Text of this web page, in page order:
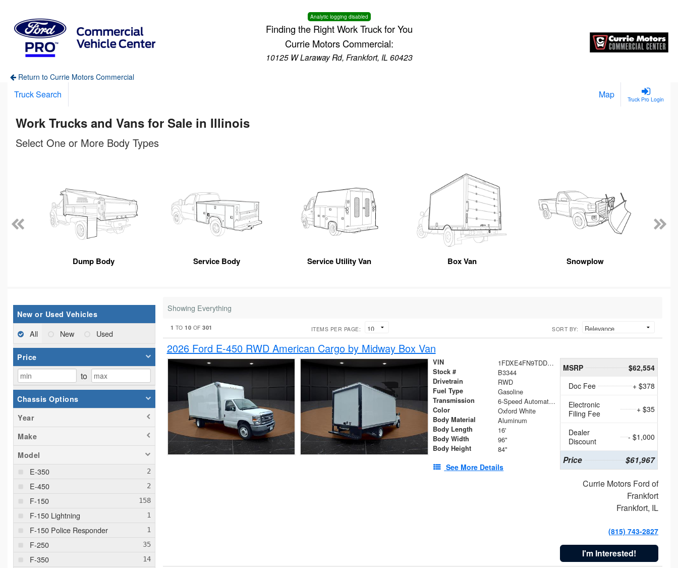
Analytic logging disabled
Finding the Right Work Truck for You
Currie Motors Commercial:
10125 W Laraway Rd, Frankfort, IL 60423
Return to Currie Motors Commercial
Truck Pro Login
Truck Search Map
Work Trucks and Vans for Sale in Illinois
Select One or More Body Types
Dump Body Service Body Service Utility Van Box Van Snowplow
New or Used Vehicles
All New Used
Price
to
Chassis Options
Year
Make
Model
E-350
E-450
F-150
F-150 Lightning
F-150 Police Responder
F-250
F-350
Showing Everything
1 TO10 OF301 ITEMS PER PAGE: SORT BY:
2026 Ford E-450 RWD American Cargo by Midway Box Van
VIN 1FDXE4FN9TDD24213
Stock # B3344
Drivetrain RWD
Fuel Type Gasoline
Transmission 6-Speed Automatic with Overdrive
Color Oxford White
Body Material Aluminum
Body Length 16'
Body Width 96"
Body Height 84"
See More Details
MSRP
$62,554
Doc Fee
+ $378
Electronic
Filing Fee
+ $35
Dealer
Discount
- $1,000
Price $61,967
Currie Motors Ford of
Frankfort
Frankfort, IL
(815) 743-2827
I'm Interested!